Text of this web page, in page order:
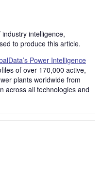
intelligence,
to produce this article.
Power Intelligence
of over 170,000 active,
plants worldwide from
across all technologies and